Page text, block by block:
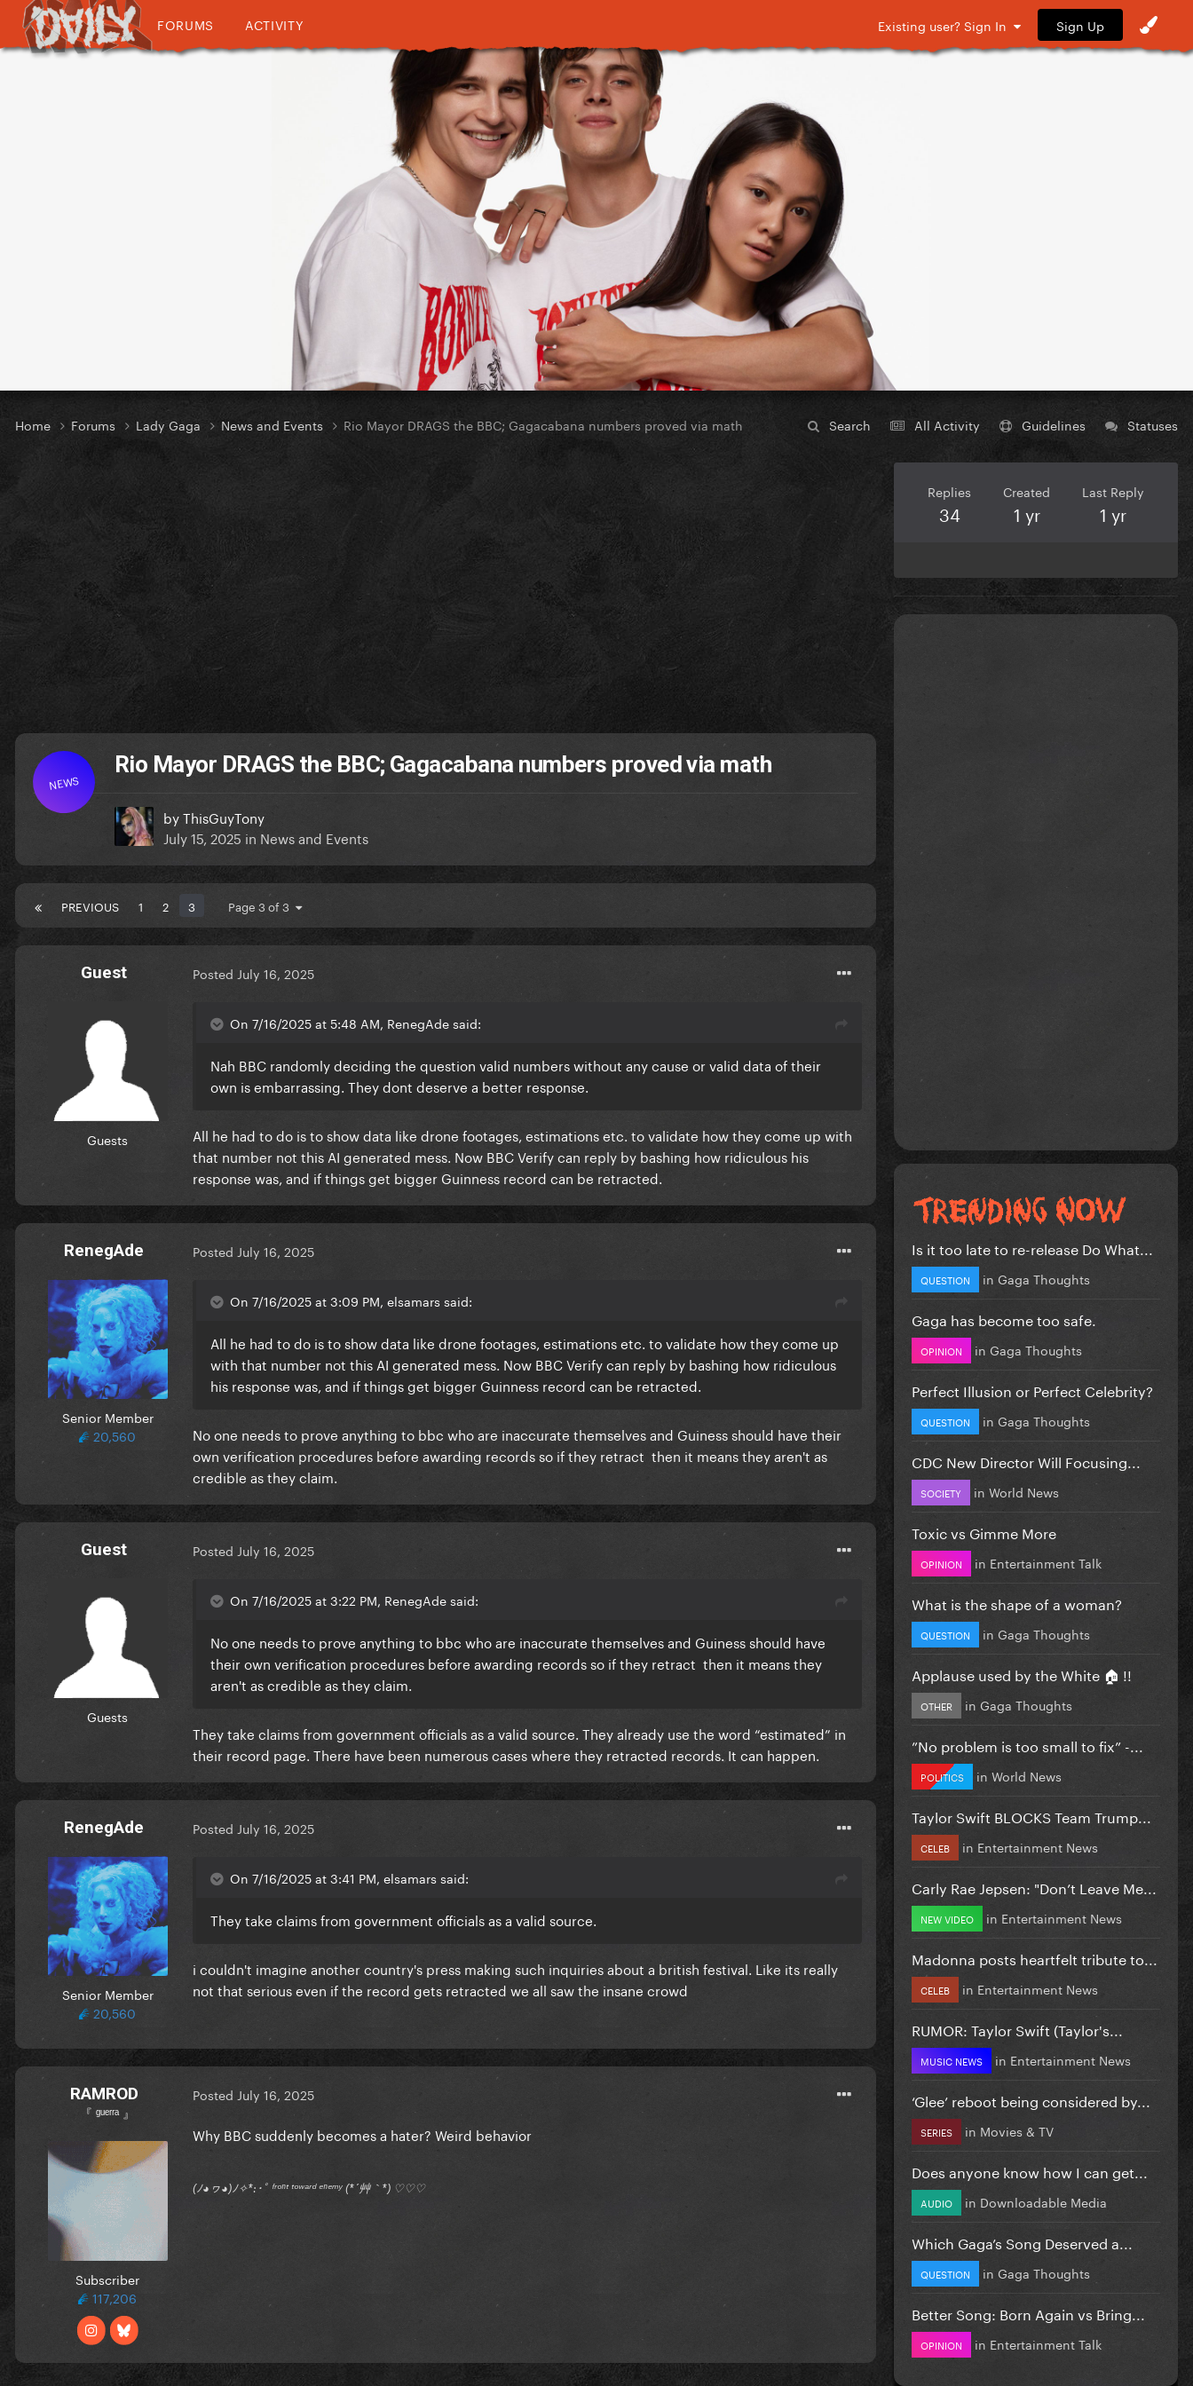
FORUMS ACTIVITY Existing user? Sign In Sign Up
Search All Activity Guidelines Statuses
Home Forums Lady Gaga News and Events Rio Mayor DRAGS the BBC; Gagacabana numbers proved via math
NEWS
Rio Mayor DRAGS the BBC; Gagacabana numbers proved via math
byThisGuyTony
July 15, 2025 in News and Events
PREVIOUS 1 2 3 Page 3 of 3
Guest
Guests
Posted July 16, 2025
On 7/16/2025 at 5:48 AM, RenegAde said:
Nah BBC randomly deciding the question valid numbers without any cause or valid data of their
own is embarrassing. They dont deserve a better response.
All he had to do is to show data like drone footages, estimations etc. to validate how they come up with
that number not this AI generated mess. Now BBC Verify can reply by bashing how ridiculous his
response was, and if things get bigger Guinness record can be retracted.
RenegAde
Senior Member
20,560
Posted July 16, 2025
On 7/16/2025 at 3:09 PM, elsamars said:
All he had to do is to show data like drone footages, estimations etc. to validate how they come up
with that number not this AI generated mess. Now BBC Verify can reply by bashing how ridiculous
his response was, and if things get bigger Guinness record can be retracted.
No one needs to prove anything to bbc who are inaccurate themselves and Guiness should have their
own verification procedures before awarding records so if they retract then it means they aren't as
credible as they claim.
Guest
Guests
Posted July 16, 2025
On 7/16/2025 at 3:22 PM, RenegAde said:
No one needs to prove anything to bbc who are inaccurate themselves and Guiness should have
their own verification procedures before awarding records so if they retract then it means they
aren't as credible as they claim.
They take claims from government officials as a valid source. They already use the word “estimated” in
their record page. There have been numerous cases where they retracted records. It can happen.
RenegAde
Senior Member
20,560
Posted July 16, 2025
On 7/16/2025 at 3:41 PM, elsamars said:
They take claims from government officials as a valid source.
i couldn't imagine another country's press making such inquiries about a british festival. Like its really
not that serious even if the record gets retracted we all saw the insane crowd
RAMROD
『 ᵍᵘᵉʳʳᵃ 』
Subscriber
117,206
Posted July 16, 2025
Why BBC suddenly becomes a hater? Weird behavior
(ﾉ◕ヮ◕)ﾉ✧*:･ﾟ ᶠʳᵒⁿᵗ ᵗᵒʷᵃʳᵈ ᵉⁿᵉᵐʸ (*´艸｀*) ♡♡♡
Replies
34
Created
1 yr
Last Reply
1 yr
Is it too late to re-release Do What...
QUESTION in Gaga Thoughts
Gaga has become too safe.
OPINION in Gaga Thoughts
Perfect Illusion or Perfect Celebrity?
QUESTION in Gaga Thoughts
CDC New Director Will Focusing...
SOCIETY in World News
Toxic vs Gimme More
OPINION in Entertainment Talk
What is the shape of a woman?
QUESTION in Gaga Thoughts
Applause used by the White 🏠 !!
OTHER in Gaga Thoughts
”No problem is too small to fix” -...
POLITICS in World News
Taylor Swift BLOCKS Team Trump...
CELEB in Entertainment News
Carly Rae Jepsen: "Don’t Leave Me...
NEW VIDEO in Entertainment News
Madonna posts heartfelt tribute to...
CELEB in Entertainment News
RUMOR: Taylor Swift (Taylor's...
MUSIC NEWS in Entertainment News
‘Glee’ reboot being considered by...
SERIES in Movies & TV
Does anyone know how I can get...
AUDIO in Downloadable Media
Which Gaga’s Song Deserved a...
QUESTION in Gaga Thoughts
Better Song: Born Again vs Bring...
OPINION in Entertainment Talk